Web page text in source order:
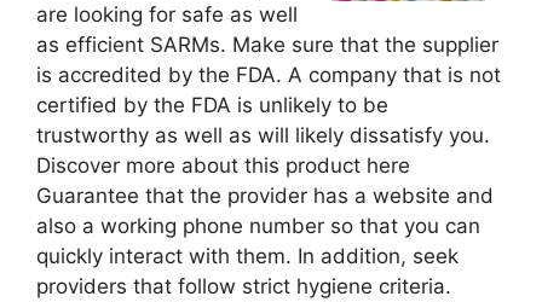
are looking for safe as well
as efficient SARMs. Make sure that the supplier
is accredited by the FDA. A company that is not
certified by the FDA is unlikely to be
trustworthy as well as will likely dissatisfy you.
Discover more about this product here
Guarantee that the provider has a website and
also a working phone number so that you can
quickly interact with them. In addition, seek
providers that follow strict hygiene criteria.